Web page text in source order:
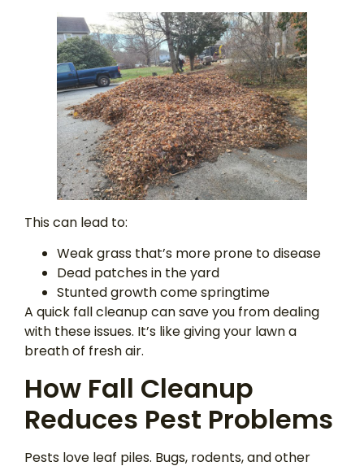
This can lead to:
Weak grass that’s more prone to disease
Dead patches in the yard
Stunted growth come springtime
A quick fall cleanup can save you from dealing
with these issues. It’s like giving your lawn a
breath of fresh air.
How Fall Cleanup
Reduces Pest Problems
Pests love leaf piles. Bugs, rodents, and other